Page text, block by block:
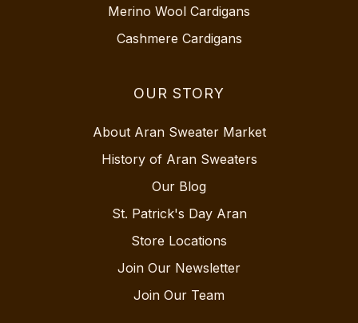
Merino Wool Cardigans
Cashmere Cardigans
OUR STORY
About Aran Sweater Market
History of Aran Sweaters
Our Blog
St. Patrick's Day Aran
Store Locations
Join Our Newsletter
Join Our Team